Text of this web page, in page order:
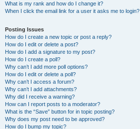
What is my rank and how do I change it?
When I click the email link for a user it asks me to login?
Posting Issues
How do I create a new topic or post a reply?
How do I edit or delete a post?
How do I add a signature to my post?
How do I create a poll?
Why can’t I add more poll options?
How do I edit or delete a poll?
Why can’t I access a forum?
Why can’t I add attachments?
Why did I receive a warning?
How can I report posts to a moderator?
What is the “Save” button for in topic posting?
Why does my post need to be approved?
How do I bump my topic?